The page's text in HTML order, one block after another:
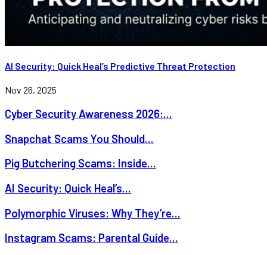
AI Security: Quick Heal’s Predictive Threat Protection
Nov 26, 2025
Cyber Security Awareness 2026:...
Snapchat Scams You Should...
Pig Butchering Scams: Inside...
AI Security: Quick Heal’s...
Polymorphic Viruses: Why They’re...
Instagram Scams: Parental Guide...